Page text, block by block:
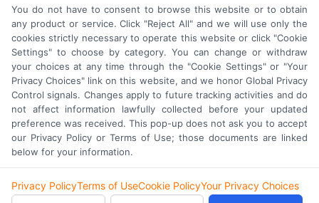
Astoria CompanyWas Ranked #119
OnINC500List In 2015
Click Here To Read Full Story
© 2026 Lead Generation Platform. An
Division.
Privacy Policy Terms Your Privacy Choices
You do not have to consent to browse this website or to obtain
any product or service. Click "Reject All" and we will use only the
cookies strictly necessary to operate this website or click "Cookie
Settings" to choose by category. You can change or withdraw
your choices at any time through the "Cookie Settings" or "Your
Privacy Choices" link on this website, and we honor Global Privacy
Control signals. Changes apply to future tracking activities and do
not affect information lawfully collected before your updated
preference was received. This pop-up does not ask you to accept
our Privacy Policy or Terms of Use; those documents are linked
below for your information.
Privacy PolicyTerms of UseCookie PolicyYour Privacy Choices